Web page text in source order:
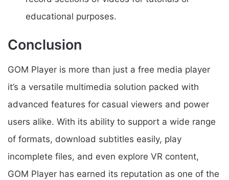
educational purposes.
Conclusion
GOM Player is more than just a free media player
it’s a versatile multimedia solution packed with
advanced features for casual viewers and power
users alike. With its ability to support a wide range
of formats, download subtitles easily, play
incomplete files, and even explore VR content,
GOM Player has earned its reputation as one of the